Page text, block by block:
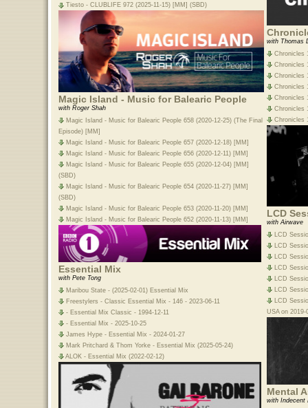
Tiesto - CLUBLIFE 972 (2025-11-15) [MM] (SBD)
Magic Island - Music for Balearic People
with Roger Shah
Magic Island - Music for Balearic People 658 (2020-12-25) (The Final
Episode) [MM]
Magic Island - Music for Balearic People 657 (2020-12-18) [MM]
Magic Island - Music for Balearic People 656 (2020-12-11) [MM]
Magic Island - Music for Balearic People 655 (2020-12-04) [MM]
(SBD)
Magic Island - Music for Balearic People 654 (2020-11-27) [MM]
(SBD)
Magic Island - Music for Balearic People 653 (2020-11-20) [MM]
Magic Island - Music for Balearic People 652 (2020-11-13) [MM]
Essential Mix
with Pete Tong
Maribou State - (2025-02-01) Essential Mix
Freestylers - Classic Essential Mix - 146 - 2023-06-11
- Essential Mix Classic - 1994-12-11
- Essential Mix - 2025-10-25
James Hype - Essential Mix - 2024-01-27
Mark Pritchard & Thom Yorke - Essential Mix (2025-05-24)
ALOK - Essential Mix (2022-02-12)
with Thomas
Chronicles
Chronicles
Chronicles
Chronicles
Chronicles
Chronicles
Chronicles
LCD
with Airwave
LCD
LCD
LCD
LCD
LCD
LCD
LCD
USA on
Mental
with Indecent